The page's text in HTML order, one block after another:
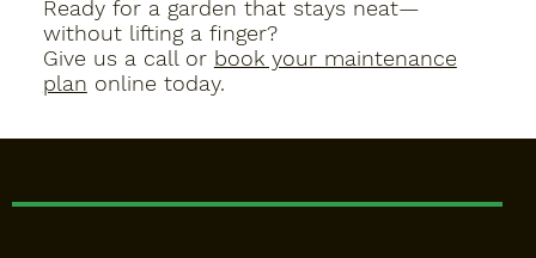
Ready for a garden that stays neat—
without lifting a finger?
Give us a call or book your maintenance
plan online today.